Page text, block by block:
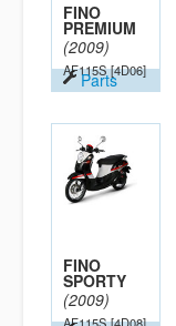
FINO
PREMIUM
(2009)
AF115S [4D06]
Parts
FINO
SPORTY
(2009)